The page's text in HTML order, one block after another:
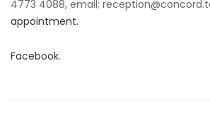
4773 4088, email;
appointment.
Facebook.